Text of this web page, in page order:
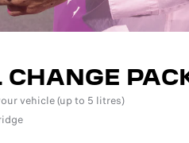
CHANGE
vehicle (up to 5 litres)